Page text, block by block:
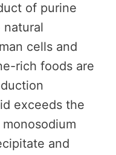
of purine
natural
cells and
rich foods are
exceeds the
monosodium
and